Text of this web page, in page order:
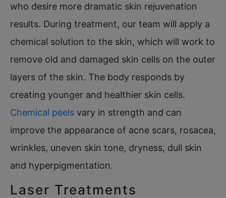
who desire more dramatic skin rejuvenation
results. During treatment, our team will apply a
chemical solution to the skin, which will work to
remove old and damaged skin cells on the outer
layers of the skin. The body responds by
creating younger and healthier skin cells.
Chemical peels vary in strength and can
improve the appearance of acne scars, rosacea,
wrinkles, uneven skin tone, dryness, dull skin
and hyperpigmentation.
Laser Treatments